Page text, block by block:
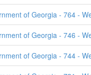
of Georgia - 764 -
of Georgia - 746 -
of Georgia - 744 -